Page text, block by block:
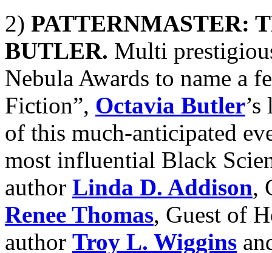
2) PATTERNMASTER:
BUTLER. Multi
Nebula Awards to name a
Fiction”, Octavia Butler
of this much-anticipated
most influential Black
author Linda D. Addison,
Renee Thomas, Guest of
author Troy L. Wiggins